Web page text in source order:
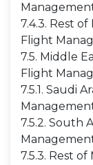
7.4.3. Rest
Flight
7.5. Middle
Flight
7.5.1. Saudi
7.5.2. South
7.5.3. Rest